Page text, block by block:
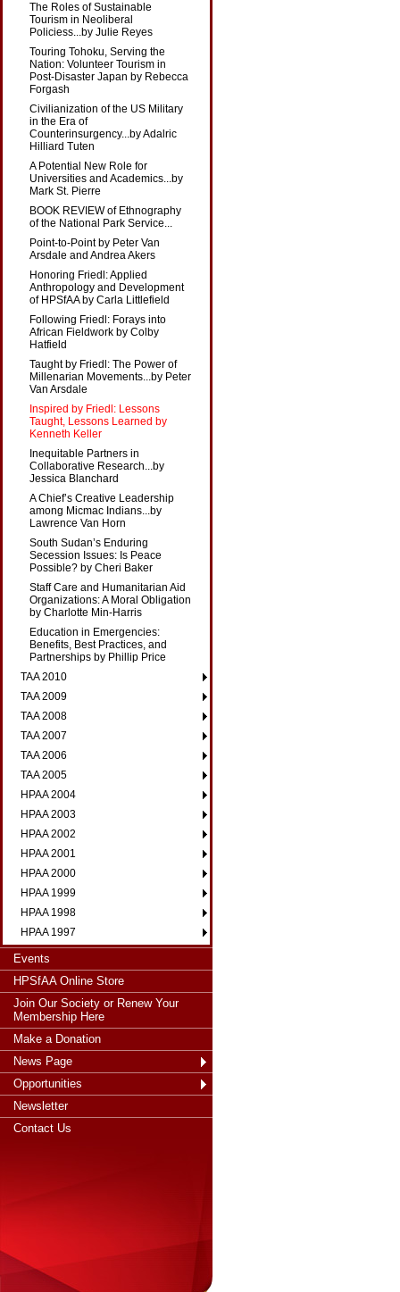
The Roles of Sustainable
Tourism in Neoliberal
Policiess...by Julie Reyes
Touring Tohoku, Serving the
Nation: Volunteer Tourism in
Post-Disaster Japan by Rebecca
Forgash
Civilianization of the US Military
in the Era of
Counterinsurgency...by Adalric
Hilliard Tuten
A Potential New Role for
Universities and Academics...by
Mark St. Pierre
BOOK REVIEW of Ethnography
of the National Park Service...
Point-to-Point by Peter Van
Arsdale and Andrea Akers
Honoring Friedl: Applied
Anthropology and Development
of HPSfAA by Carla Littlefield
Following Friedl: Forays into
African Fieldwork by Colby
Hatfield
Taught by Friedl: The Power of
Millenarian Movements...by Peter
Van Arsdale
Inspired by Friedl: Lessons
Taught, Lessons Learned by
Kenneth Keller
Inequitable Partners in
Collaborative Research...by
Jessica Blanchard
A Chief’s Creative Leadership
among Micmac Indians...by
Lawrence Van Horn
South Sudan’s Enduring
Secession Issues: Is Peace
Possible? by Cheri Baker
Staff Care and Humanitarian Aid
Organizations: A Moral Obligation
by Charlotte Min-Harris
Education in Emergencies:
Benefits, Best Practices, and
Partnerships by Phillip Price
TAA 2010
TAA 2009
TAA 2008
TAA 2007
TAA 2006
TAA 2005
HPAA 2004
HPAA 2003
HPAA 2002
HPAA 2001
HPAA 2000
HPAA 1999
HPAA 1998
HPAA 1997
Events
HPSfAA Online Store
Join Our Society or Renew Your
Membership Here
Make a Donation
News Page
Opportunities
Newsletter
Contact Us